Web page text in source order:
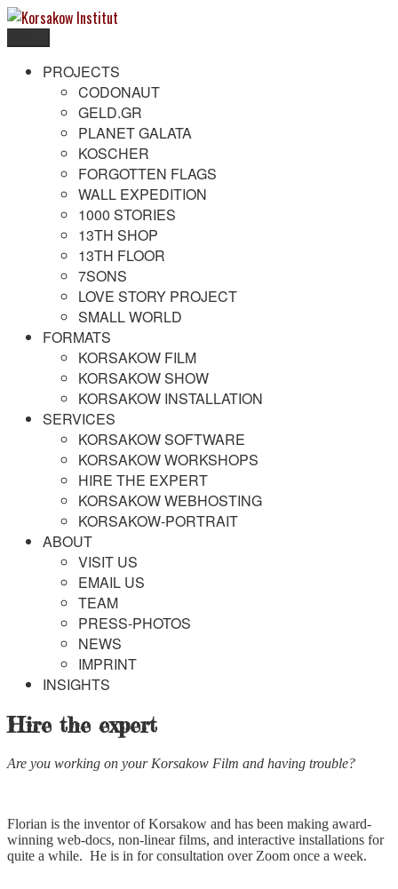
Skip
to
content
Korsakow Institut
To get a better understanding of reality
PROJECTS
CODONAUT
GELD.GR
PLANET GALATA
KOSCHER
FORGOTTEN FLAGS
WALL EXPEDITION
1000 STORIES
13TH SHOP
13TH FLOOR
7SONS
LOVE STORY PROJECT
SMALL WORLD
FORMATS
KORSAKOW FILM
KORSAKOW SHOW
KORSAKOW INSTALLATION
SERVICES
KORSAKOW SOFTWARE
KORSAKOW WORKSHOPS
HIRE THE EXPERT
KORSAKOW WEBHOSTING
KORSAKOW-PORTRAIT
ABOUT
VISIT US
EMAIL US
TEAM
PRESS-PHOTOS
NEWS
IMPRINT
INSIGHTS
Hire the expert
Are you working on your Korsakow Film and having trouble?
Florian is the inventor of Korsakow and has been making award-
winning web-docs, non-linear films, and interactive installations for
quite a while. He is in for consultation over Zoom once a week.